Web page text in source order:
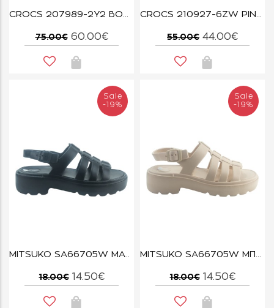
CROCS 207989-2Y2 BONE MEGA CRUSH SANDAL W
75.00€ 60.00€
CROCS 210927-6ZW PINK MILK CLASSIC FLORAL CLOG
55.00€ 44.00€
Sale
-19%
MITSUKO SA66705W ΜΑΥΡΟ
18.00€ 14.50€
Sale
-19%
MITSUKO SA66705W ΜΠΕΖ
18.00€ 14.50€